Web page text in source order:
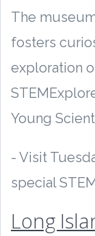
The
fosters
exploration
Young
- Visit
special
Long